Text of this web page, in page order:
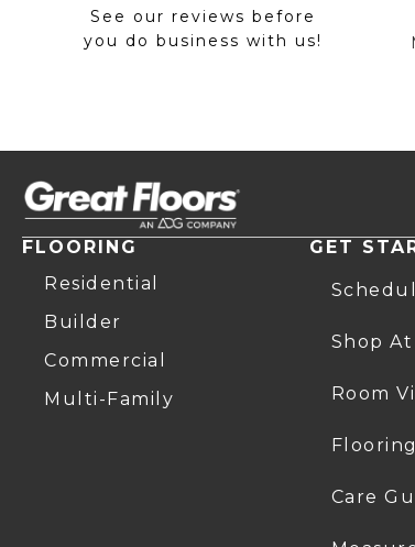
See our reviews before
you do business with us!
FLOORING
Residential
Builder
Commercial
Multi-Family
GET
Shop
Room
Care